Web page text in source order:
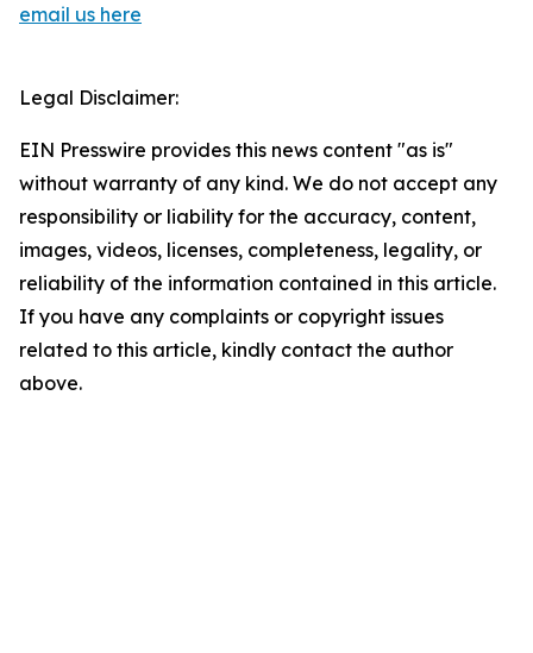
email us here
Legal Disclaimer:
EIN Presswire provides this news content "as is"
without warranty of any kind. We do not accept any
responsibility or liability for the accuracy, content,
images, videos, licenses, completeness, legality, or
reliability of the information contained in this article.
If you have any complaints or copyright issues
related to this article, kindly contact the author
above.